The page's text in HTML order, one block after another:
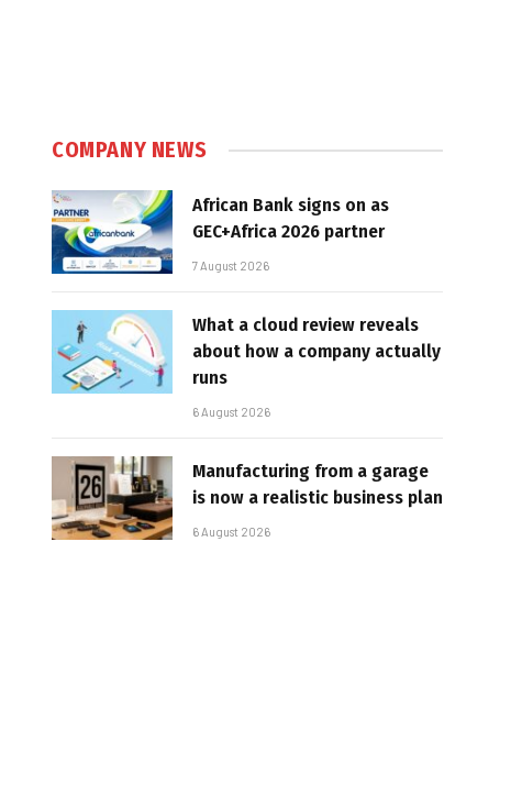
COMPANY NEWS
African Bank signs on as
GEC+Africa 2026 partner
7 August 2026
What a cloud review reveals
about how a company actually
runs
6 August 2026
Manufacturing from a garage
is now a realistic business plan
6 August 2026